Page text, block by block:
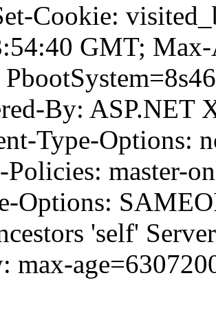
Cookie:
GMT;
By: ASP.NET
Type-Options:
Policies: master-
Options:
'self'
max-